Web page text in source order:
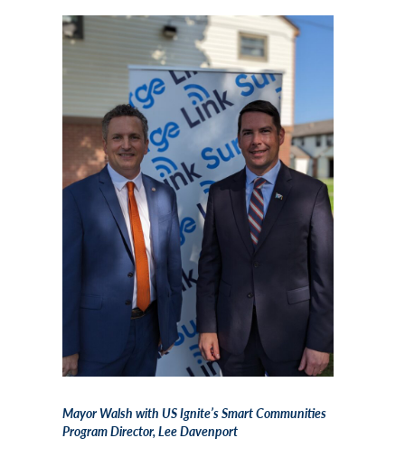
Mayor Walsh with US Ignite’s Smart Communities
Program Director, Lee Davenport